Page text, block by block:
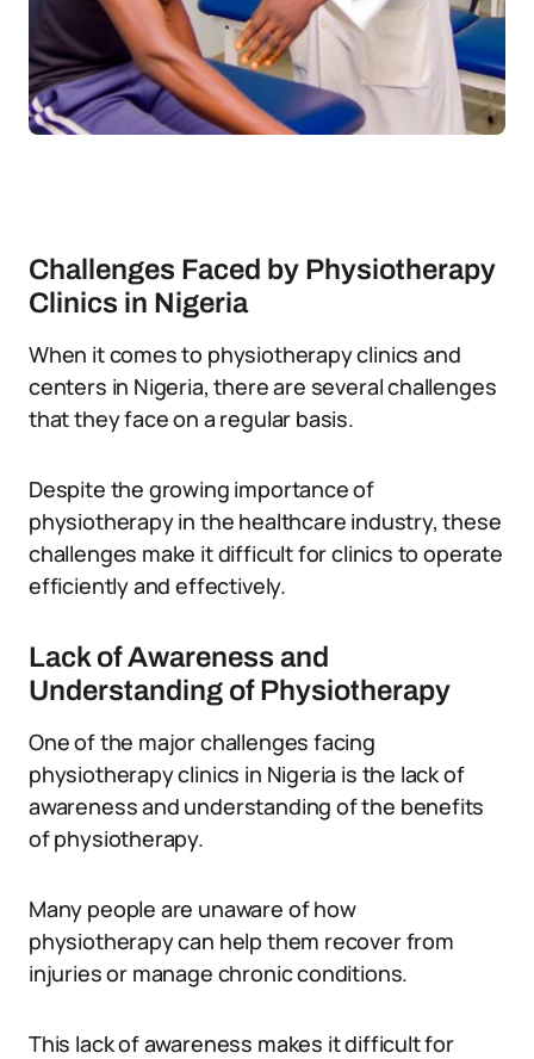
Challenges Faced by Physiotherapy
Clinics in Nigeria
When it comes to physiotherapy clinics and
centers in Nigeria, there are several challenges
that they face on a regular basis.
Despite the growing importance of
physiotherapy in the healthcare industry, these
challenges make it difficult for clinics to operate
efficiently and effectively.
Lack of Awareness and
Understanding of Physiotherapy
One of the major challenges facing
physiotherapy clinics in Nigeria is the lack of
awareness and understanding of the benefits
of physiotherapy.
Many people are unaware of how
physiotherapy can help them recover from
injuries or manage chronic conditions.
This lack of awareness makes it difficult for